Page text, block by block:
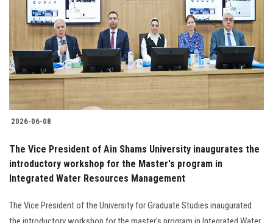
2026-06-08
The Vice President of Ain Shams University inaugurates the
introductory workshop for the Master's program in
Integrated Water Resources Management
The Vice President of the University for Graduate Studies inaugurated